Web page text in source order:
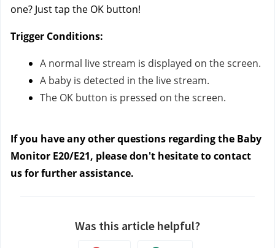
one? Just tap the OK button!
Trigger Conditions:
A normal live stream is displayed on the screen.
A baby is detected in the live stream.
The OK button is pressed on the screen.
If you have any other questions regarding the Baby
Monitor E20/E21, please don't hesitate to contact
usfor further assistance.
Was this article helpful?